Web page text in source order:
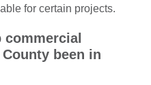
for certain projects.
commercial
been in